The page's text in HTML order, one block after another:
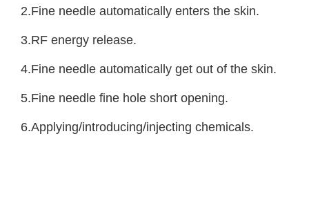
2.Fine needle automatically enters the skin.
3.RF energy release.
4.Fine needle automatically get out of the skin.
5.Fine needle fine hole short opening.
6.Applying/introducing/injecting chemicals.